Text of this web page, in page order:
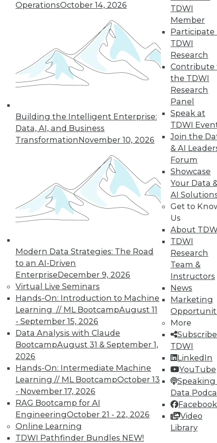
OperationsOctober 14, 2026
Building the Intelligent Enterprise:
Data, AI, and Business
TransformationNovember 10, 2026
Modern Data Strategies: The Road
to an AI-Driven
EnterpriseDecember 9, 2026
Virtual Live Seminars
Hands-On: Introduction to Machine
Learning // ML BootcampAugust 11
- September 15, 2026
Data Analysis with Claude
BootcampAugust 31 & September 1,
2026
Hands-On: Intermediate Machine
Learning // ML BootcampOctober 13
- November 17, 2026
RAG Bootcamp for AI
EngineeringOctober 21 - 22, 2026
Online Learning
TDWI Pathfinder Bundles NEW!
TDWI
Member
Participate
TDWI
Research
Contribute
the TDWI
Research
Panel
Speak at
TDWI
Join the
& AI
Forum
Showcase
Your Data
AI
Get to
Us
About
TDWI
Research
Team &
Instructors
News
Marketing
More
TDWI
LinkedIn
YouTube
Speaking
Data
Facebook
Video
Library
Data Digest: CAO vs. CDO, Smarter
Analytics
Articles today compare the role of CAOs
and CDOs, revolutionizing data
infrastructures, and using predictive
October 1, 2015
Data Digest: Big IoT Gains,
Maximizing Data Management, and
Hyperconvergent Data Centers